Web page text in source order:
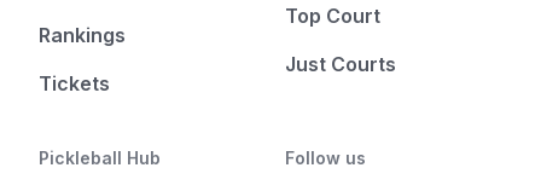
Rankings
Tickets
Top Court
Just Courts
Pickleball Hub Follow us